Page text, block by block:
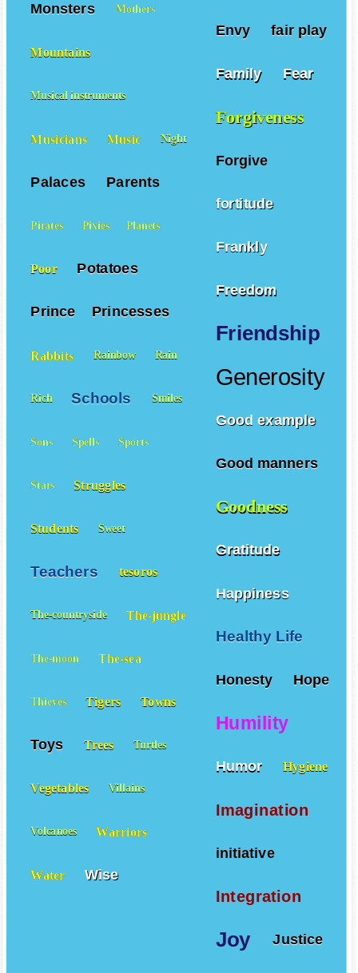
Envy fair play
Family Fear
Forgiveness
Forgive
fortitude
Frankly
Freedom
Friendship
Generosity
Good example
Good manners
Goodness
Gratitude
Happiness
Healthy Life
Honesty Hope
Humility
Humor Hygiene
Imagination
initiative
Integration
Joy Justice
Monsters Mothers
Mountains
Musical instruments
Musicians Music Night
Palaces Parents
Pirates Pixies Planets
Poor Potatoes
Prince Princesses
Rabbits Rainbow Rain
Rich Schools Smiles
Sons Spells Sports
Stars Struggles
Students Sweet
Teachers tesoros
The-countryside The-jungle
The-moon The-sea
Thieves Tigers Towns
Toys Trees Turtles
Vegetables Villains
Volcanoes Warriors
Water Wise